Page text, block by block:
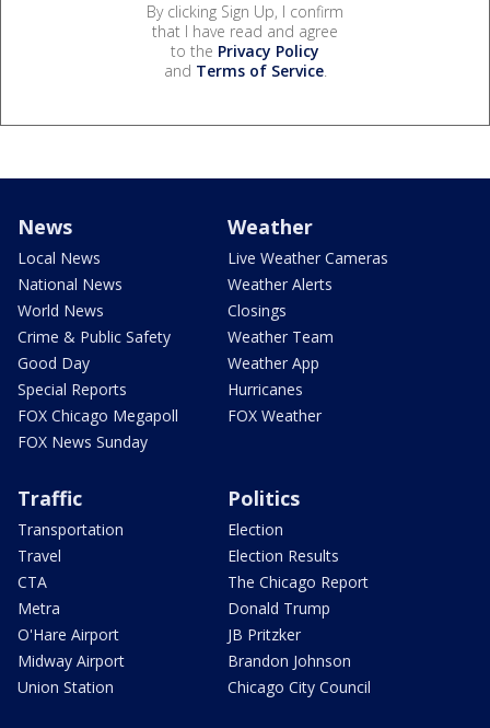
By clicking Sign Up, I confirm
that I have read and agree
to the Privacy Policy
and Terms of Service.
News
Local News
National News
World News
Crime & Public Safety
Good Day
Special Reports
FOX Chicago Megapoll
FOX News Sunday
Weather
Live Weather Cameras
Weather Alerts
Closings
Weather Team
Weather App
Hurricanes
FOX Weather
Traffic
Transportation
Travel
CTA
Metra
O'Hare Airport
Midway Airport
Union Station
Politics
Election
Election Results
The Chicago Report
Donald Trump
JB Pritzker
Brandon Johnson
Chicago City Council